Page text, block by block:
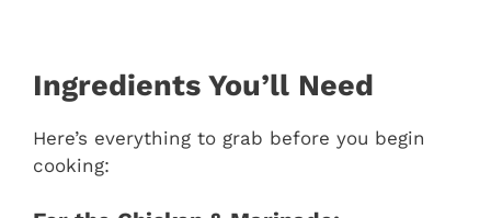
Ingredients You’ll Need
Here’s everything to grab before you begin
cooking: